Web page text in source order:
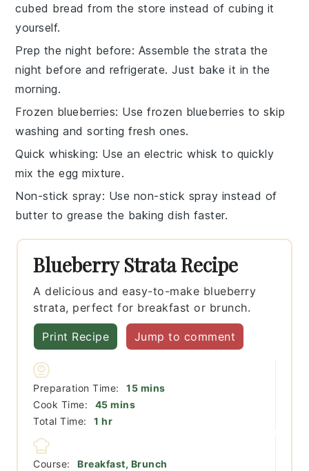
cubed bread from the store instead of cubing it
yourself.
Prep the night before: Assemble thestrata the
night before and refrigerate. Just bake it in the
morning.
Frozen blueberries: Usefrozen blueberries to skip
washing and sorting fresh ones.
Quick whisking: Use an electric whisk to quickly
mix theegg mixture.
Non-stick spray: Use non-stick spray instead of
butter to grease the baking dish faster.
Blueberry Strata Recipe
A delicious and easy-to-make blueberry
strata, perfect for breakfast or brunch.
Print Recipe Jump to comment
Preparation Time: 15minutes
mins
Cook Time:
45minutes
mins
Total Time:
1 hour
hr
Course:
Breakfast, Brunch